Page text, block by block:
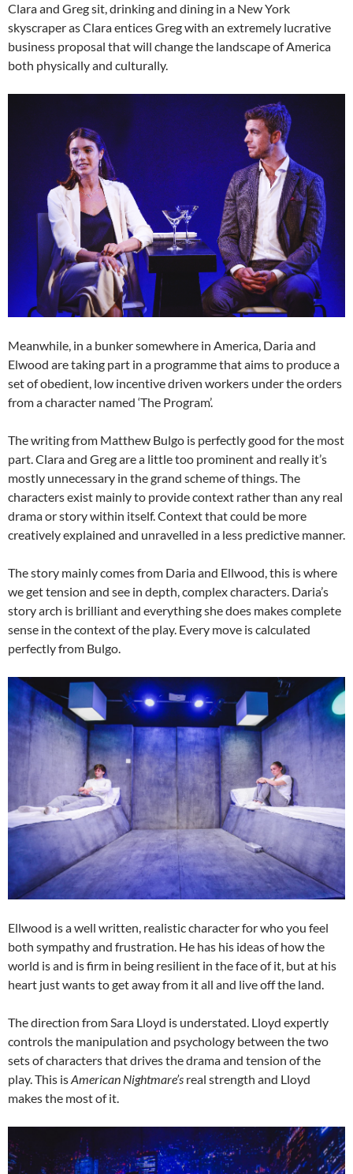
Clara and Greg sit, drinking and dining in a New York
skyscraper as Clara entices Greg with an extremely lucrative
business proposal that will change the landscape of America
both physically and culturally.
Meanwhile, in a bunker somewhere in America, Daria and
Elwood are taking part in a programme that aims to produce a
set of obedient, low incentive driven workers under the orders
from a character named ‘The Program’.
The writing from Matthew Bulgo is perfectly good for the most
part. Clara and Greg are a little too prominent and really it’s
mostly unnecessary in the grand scheme of things. The
characters exist mainly to provide context rather than any real
drama or story within itself. Context that could be more
creatively explained and unravelled in a less predictive manner.
The story mainly comes from Daria and Ellwood, this is where
we get tension and see in depth, complex characters. Daria’s
story arch is brilliant and everything she does makes complete
sense in the context of the play. Every move is calculated
perfectly from Bulgo.
Ellwood is a well written, realistic character for who you feel
both sympathy and frustration. He has his ideas of how the
world is and is firm in being resilient in the face of it, but at his
heart just wants to get away from it all and live off the land.
The direction from Sara Lloyd is understated. Lloyd expertly
controls the manipulation and psychology between the two
sets of characters that drives the drama and tension of the
play. This isAmerican Nightmare’s real strength and Lloyd
makes the most of it.